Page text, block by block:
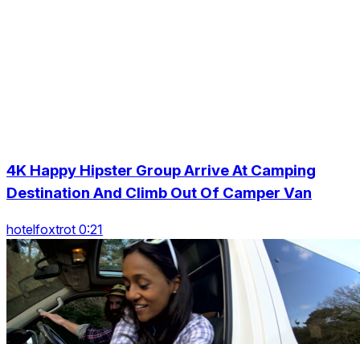
4K Happy Hipster Group Arrive At Camping
Destination And Climb Out Of Camper Van
hotelfoxtrot 0:21